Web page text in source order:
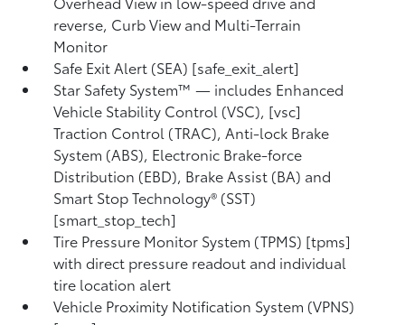
reverse, Curb View and Multi-Terrain
Monitor
Safe Exit Alert (SEA) [safe_exit_alert]
Star Safety System™ — includes Enhanced
Vehicle Stability Control (VSC), [vsc]
Traction Control (TRAC), Anti-lock Brake
System (ABS), Electronic Brake-force
Distribution (EBD), Brake Assist (BA) and
Smart Stop Technology® (SST)
[smart_stop_tech]
Tire Pressure Monitor System (TPMS) [tpms]
with direct pressure readout and individual
tire location alert
Vehicle Proximity Notification System (VPNS)